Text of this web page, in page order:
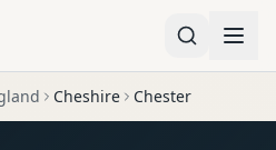
Cheshire Chester